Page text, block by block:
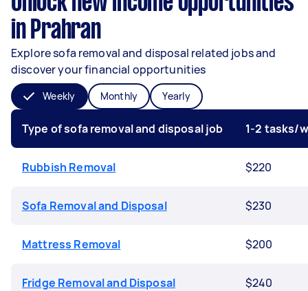
in Prahran
Explore sofa removal and disposal related jobs and
discover your financial opportunities
Weekly Monthly Yearly
Type of sofa removal and disposal job 1-2 tasks/
Rubbish Removal $220
Sofa Removal and Disposal $230
Mattress Removal $200
Fridge Removal and Disposal $240